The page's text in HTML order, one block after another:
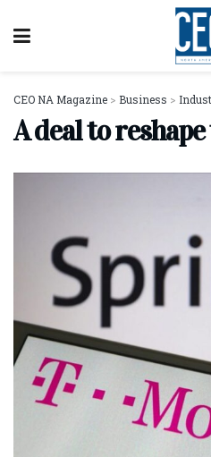
CEO NA Magazine > Business >
A deal to